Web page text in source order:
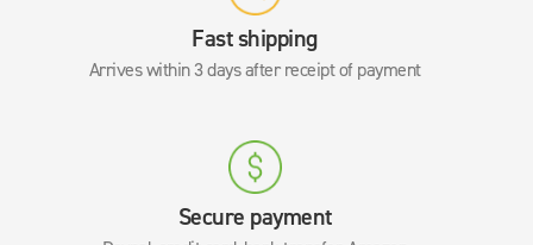
Fast shipping
Arrives within 3 days after receipt of payment
Secure payment